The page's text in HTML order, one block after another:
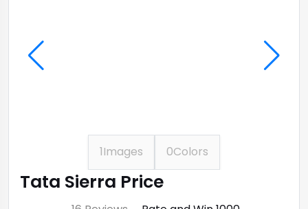
1Images 0Colors
Tata Sierra Price